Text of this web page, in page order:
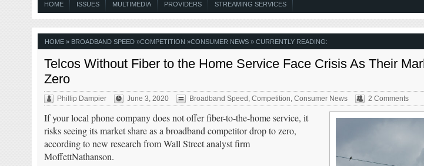
HOME ISSUES MULTIMEDIA PROVIDERS STREAMING SERVICES
HOME» BROADBAND SPEED»COMPETITION »CONSUMER NEWS» CURRENTLY READING:
Telcos Without Fiber to the Home Service Face Crisis As Their
Zero
Phillip Dampier June 3, 2020 Broadband Speed Competition Consumer News 2 Comments
If your local phone company does not offer fiber-to-the-home service, it
risks seeing its market share as a broadband competitor drop to zero,
according to new research from Wall Street analyst firm
MoffettNathanson.